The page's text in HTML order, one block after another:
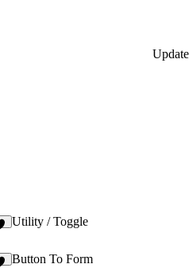
Utility / Toggle
Button To Form